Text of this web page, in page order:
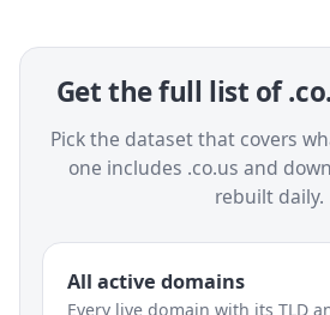
Get the full list of
Pick the dataset that covers
one includes .co.us and
rebuilt daily.
All active domains
Every live domain with its TLD